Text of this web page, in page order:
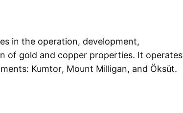
in the operation, development,
of gold and copper properties. It operates
Kumtor, Mount Milligan, and Öksüt.